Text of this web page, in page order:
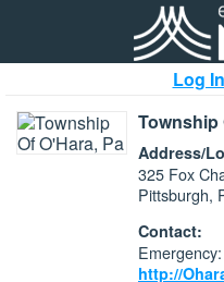
Log In
Township
Address/
325 Fox
Pittsburgh,
Contact:
http://